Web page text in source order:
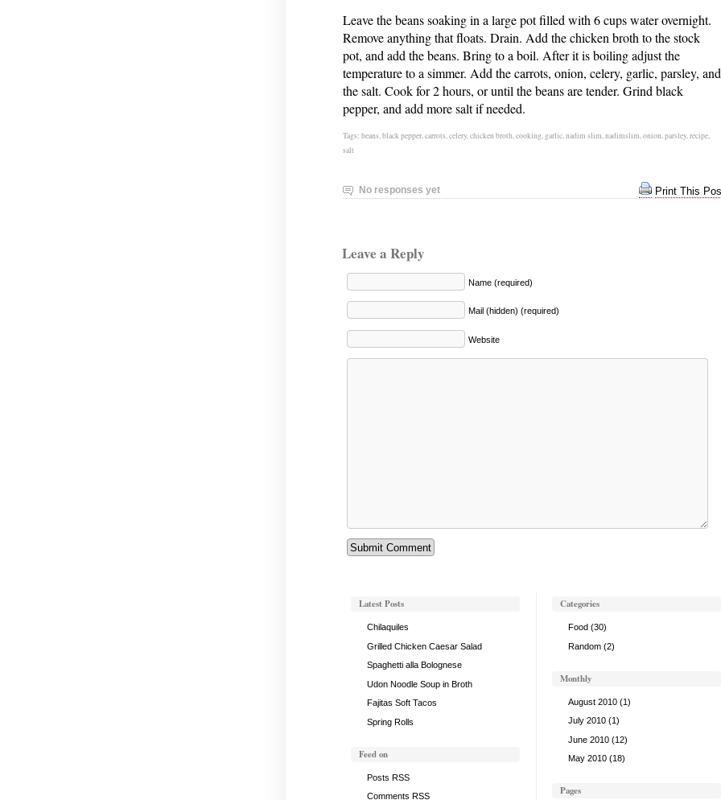
Leave the beans soaking in a large pot filled with 6 cups water overnight.
Remove anything that floats. Drain. Add the chicken broth to the stock
pot, and add the beans. Bring to a boil. After it is boiling adjust the
temperature to a simmer. Add the carrots, onion, celery, garlic, parsley, and
the salt. Cook for 2 hours, or until the beans are tender. Grind black
pepper, and add more salt if needed.
Tags: beans,black pepper,carrots,celery,chicken broth,cooking, garlic,nadim slim,nadimslim,onion,parsley,recipe,
salt
Print This
No responses yet
Leave a Reply
Name (required)
Mail (hidden) (required)
Website
Latest Posts
Chilaquiles
Grilled Chicken Caesar Salad
Spaghetti alla Bolognese
Udon Noodle Soup in Broth
Fajitas Soft Tacos
Spring Rolls
Feed on
Posts RSS
Comments RSS
Categories
Food (30)
Random(2)
Monthly
August 2010(1)
July 2010(1)
June 2010(12)
May 2010(18)
Pages